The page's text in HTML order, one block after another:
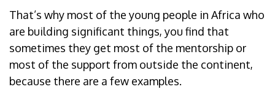
That’s why most of the young people in Africa who
are building significant things, you find that
sometimes they get most of the mentorship or
most of the support from outside the continent,
because there are a few examples.